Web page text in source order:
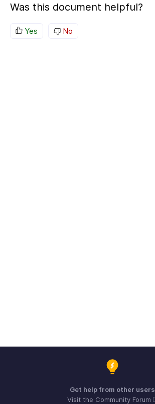
Was this document helpful?
Yes No
Get help from other users
Visit the Community Forum